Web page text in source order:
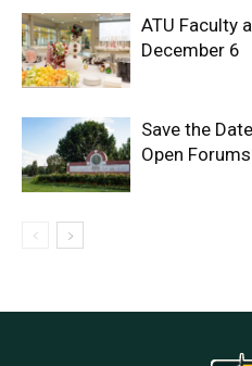
ATU Faculty
December 6
Save the
Open Forums